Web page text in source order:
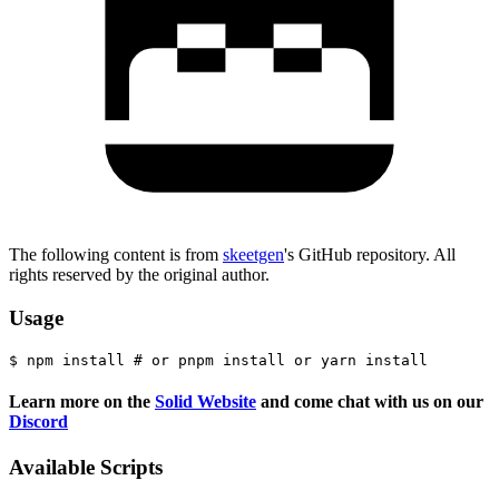
The following content is from skeetgen's GitHub repository. All
rights reserved by the original author.
Usage
Learn more on the Solid Website and come chat with us on our
Discord
Available Scripts